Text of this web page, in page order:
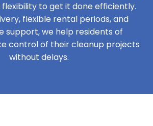
to get it done efficiently.
flexible rental periods, and
support, we help residents of
control of their cleanup projects
without delays.